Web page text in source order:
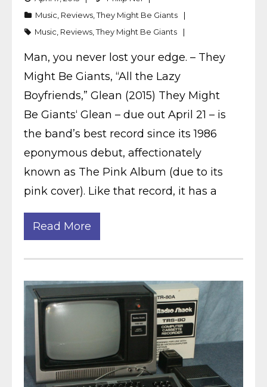
Music, Reviews,They Might Be Giants
Music, Reviews,They Might Be Giants
Man, you never lost your edge. – They
Might Be Giants, “All the Lazy
Boyfriends,” Glean (2015) They Might
Be Giants‘ Glean – due out April 21 – is
the band’s best record since its 1986
eponymous debut, affectionately
known as The Pink Album (due to its
pink cover). Like that record, it has a
Read More